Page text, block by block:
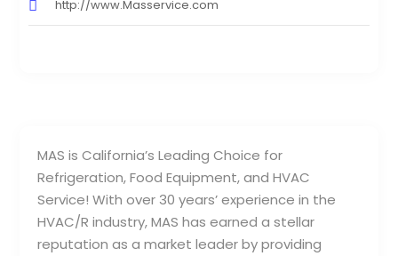
MAS is California’s Leading Choice for
Refrigeration, Food Equipment, and HVAC
Service! With over 30 years’ experience in the
HVAC/R industry, MAS has earned a stellar
reputation as a market leader by providing
http://www.Masservice.com